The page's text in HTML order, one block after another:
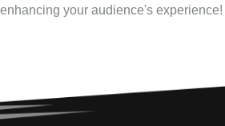
enhancing your audience's experience!